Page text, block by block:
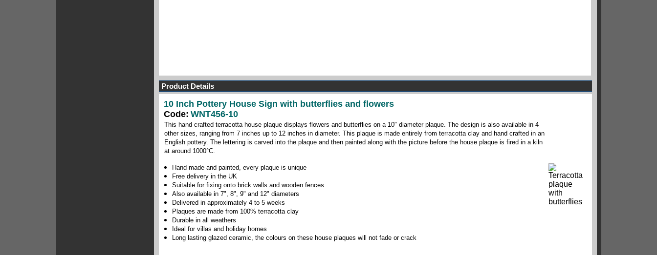
Product Details
10 Inch Pottery House Sign with butterflies and flowers
Code: WNT456-10
This hand crafted terracotta house plaque displays flowers and butterflies on a 10" diameter plaque. The design is also available in 4
other sizes, ranging from 7 inches up to 12 inches in diameter. This plaque is made entirely from terracotta clay and hand crafted in an
English pottery. The lettering is carved into the plaque and then painted along with the picture before the house plaque is fired in a kiln
at around 1000°C.
Hand made and painted, every plaque is unique
Free delivery in the UK
Suitable for fixing onto brick walls and wooden fences
Also available in 7", 8", 9" and 12" diameters
Delivered in approximately 4 to 5 weeks
Plaques are made from 100% terracotta clay
Durable in all weathers
Ideal for villas and holiday homes
Long lasting glazed ceramic, the colours on these house plaques will not fade or crack